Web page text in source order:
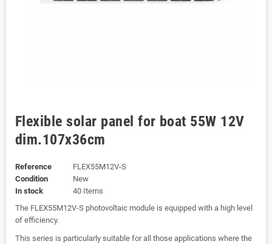
Flexible solar panel for boat 55W 12V
dim.107x36cm
Reference
FLEX55M12V-S
Condition
New
In stock
40 Items
The FLEX55M12V-S photovoltaic module is equipped with a high level
of efficiency.
This series is particularly suitable for all those applications where the